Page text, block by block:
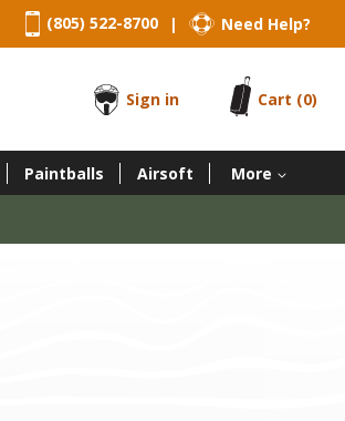
(805) 522-8700 | Need Help?
Sign in
Cart (0)
Paintballs Airsoft More